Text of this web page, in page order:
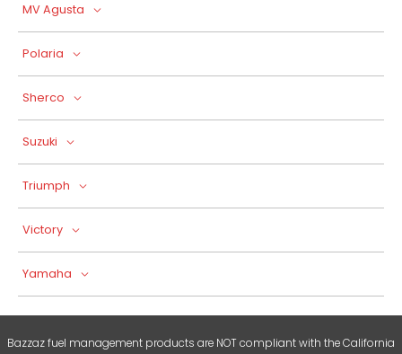
MV Agusta
Polaria
Sherco
Suzuki
Triumph
Victory
Yamaha
Bazzaz fuel management products are NOT compliant with the California